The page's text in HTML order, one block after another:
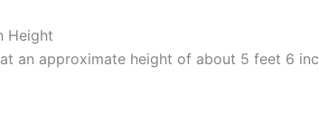
Height
an approximate height of about 5 feet 6